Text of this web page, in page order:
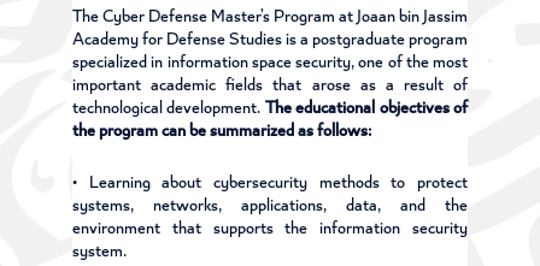
The Cyber Defense Master’s Program at Joaan bin Jassim
Academy for Defense Studies is a postgraduate program
specialized in information space security, one of the most
important academic fields that arose as a result of
technological development. The educational objectives of
the program can be summarized as follows:
• Learning about cybersecurity methods to protect
systems, networks, applications, data, and the
environment that supports the information security
system.